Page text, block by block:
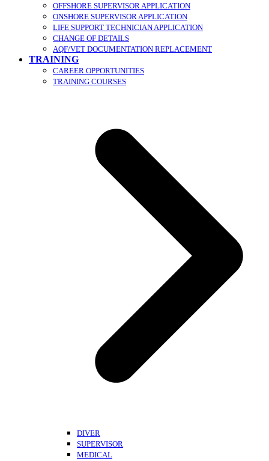
OFFSHORE SUPERVISOR APPLICATION
ONSHORE SUPERVISOR APPLICATION
LIFE SUPPORT TECHNICIAN APPLICATION
CHANGE OF DETAILS
AQF/VET DOCUMENTATION REPLACEMENT
TRAINING
CAREER OPPORTUNITIES
TRAINING COURSES
DIVER
SUPERVISOR
MEDICAL